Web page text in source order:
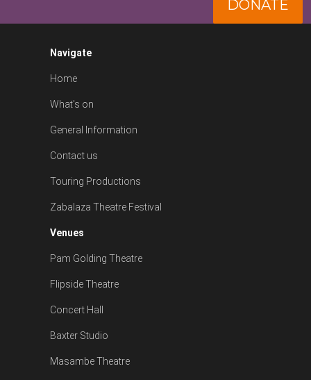
DONATE
Navigate
Home
What's on
General Information
Contact us
Touring Productions
Zabalaza Theatre Festival
Venues
Pam Golding Theatre
Flipside Theatre
Concert Hall
Baxter Studio
Masambe Theatre